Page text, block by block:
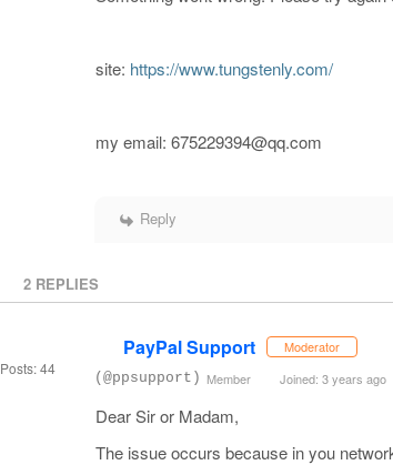
site: https://www.tungstenly.com/
my email: 675229394@qq.com
Reply
2REPLIES
Posts: 44
PayPal Support Moderator
(@ppsupport) Member Joined: 3 years ago
Dear Sir or Madam,
The issue occurs because in you